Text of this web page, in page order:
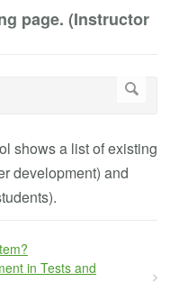
page. (Instructor
shows a list of existing
development) and
in Tests and